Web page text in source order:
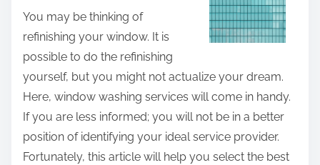
t
p
o
t
You may be thinking of
refinishing your window. It is
possible to do the refinishing
yourself, but you might not actualize your dream.
Here, window washing services will come in handy.
If you are less informed; you will not be in a better
position of identifying your ideal service provider.
Fortunately, this article will help you select the best